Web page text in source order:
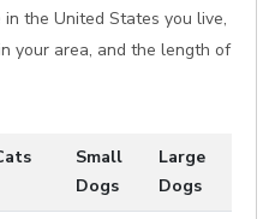
the United States you live,
your area, and the length of
Small
Dogs
Large
Dogs